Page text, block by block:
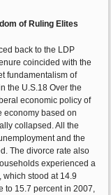
of Ruling Elites
back to the LDP
coincided with the
fundamentalism of
the U.S.18 Over the
economic policy of
economy based on
collapsed. All the
and the
The divorce rate also
experienced a
which stood at 14.9
to 15.7 percent in 2007,